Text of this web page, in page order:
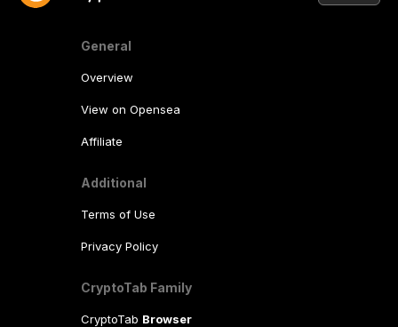
General
Overview
View on Opensea
Affiliate
Additional
Terms of Use
Privacy Policy
CryptoTab Family
CryptoTab Browser